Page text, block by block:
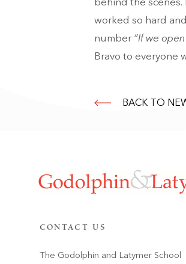
worked so hard
number “If we
Bravo to everyone
BACK TO
CONTACT US
The Godolphin and Latymer School